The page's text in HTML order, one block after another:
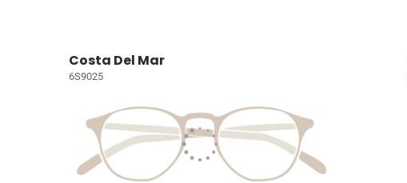
Costa Del Mar
6S9025